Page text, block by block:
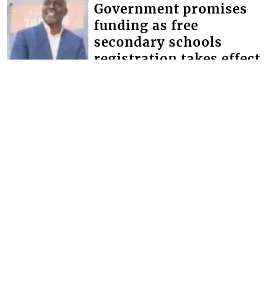
Government promises
funding as free
secondary schools
registration takes effect